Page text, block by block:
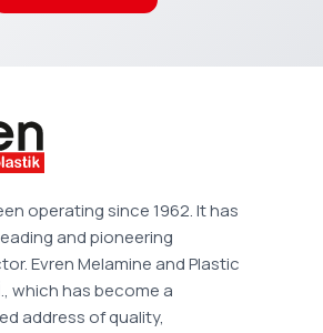
operating since 1962. It has
and pioneering
Evren Melamine and Plastic
which has become a
address of quality,